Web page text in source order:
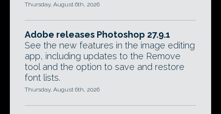
Thursday, August 6th, 2026
Adobe releases Photoshop 27.9.1
See the new features in the image editing
app, including updates to the Remove
tool and the option to save and restore
font lists.
Thursday, August 6th, 2026